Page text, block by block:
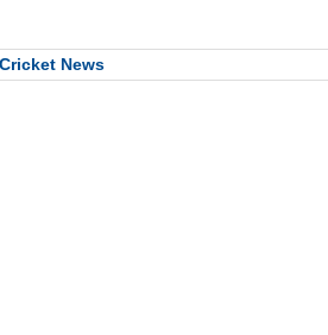
News